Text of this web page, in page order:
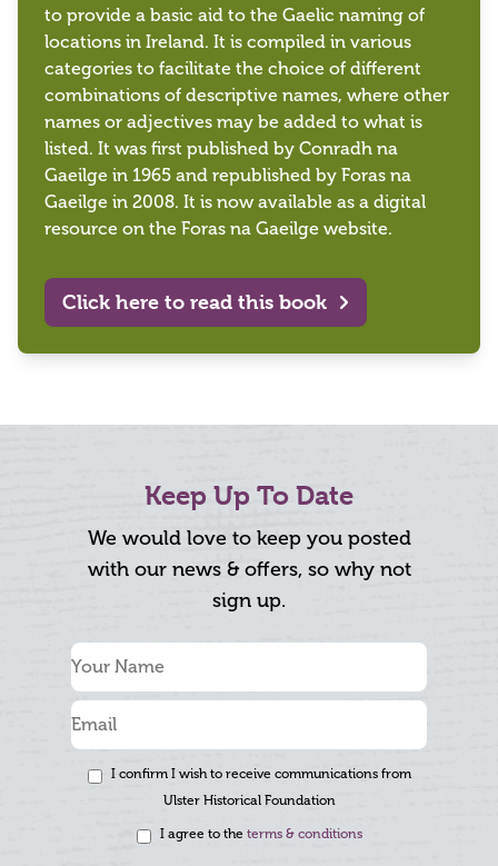
to provide a basic aid to the Gaelic naming of
locations in Ireland. It is compiled in various
categories to facilitate the choice of different
combinations of descriptive names, where other
names or adjectives may be added to what is
listed. It was first published by Conradh na
Gaeilge in 1965 and republished by Foras na
Gaeilge in 2008. It is now available as a digital
resource on the Foras na Gaeilge website.
Click here to read this book
Keep Up To Date
We would love to keep you posted
with our news & offers, so why not
sign up.
I confirm I wish to receive communications from
Ulster Historical Foundation
I agree to the terms & conditions